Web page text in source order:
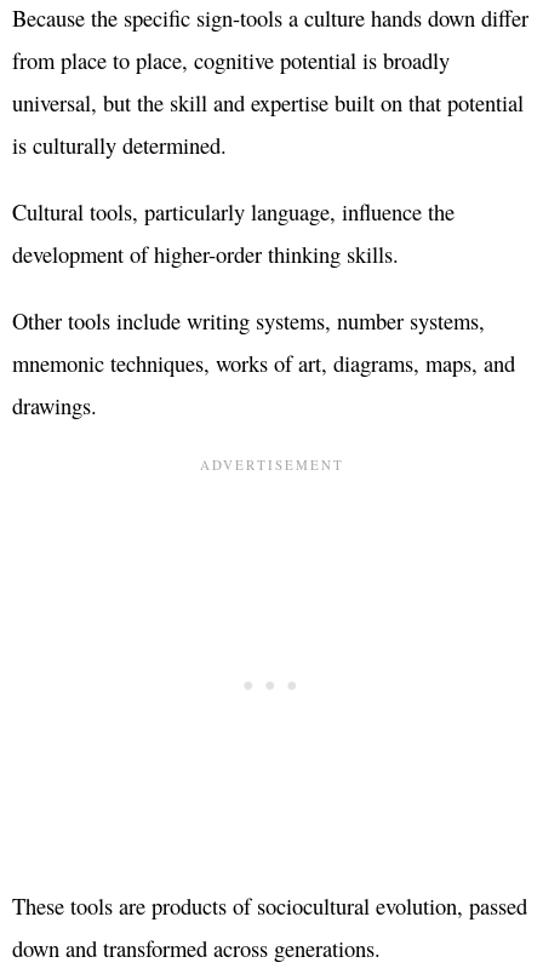
Because the specific sign-tools a culture hands down differ
from place to place, cognitive potential is broadly
universal, but the skill and expertise built on that potential
is culturally determined.
Cultural tools, particularly language, influence the
development of higher-order thinking skills.
Other tools include writing systems, number systems,
mnemonic techniques, works of art, diagrams, maps, and
drawings.
These tools are products of sociocultural evolution, passed
down and transformed across generations.